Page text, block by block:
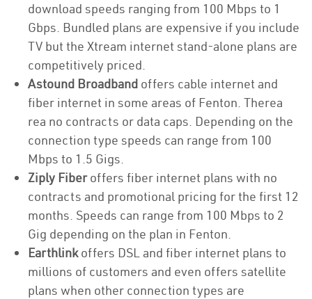
download speeds ranging from 100 Mbps to 1
Gbps. Bundled plans are expensive if you include
TV but the Xtream internet stand-alone plans are
competitively priced.
Astound Broadband offers cable internet and
fiber internet in some areas of Fenton. Therea
rea no contracts or data caps. Depending on the
connection type speeds can range from 100
Mbps to 1.5 Gigs.
Ziply Fiberoffers fiber internet plans with no
contracts and promotional pricing for the first 12
months. Speeds can range from 100 Mbps to 2
Gig depending on the plan in Fenton.
Earthlinkoffers DSL and fiber internet plans to
millions of customers and even offers satellite
plans when other connection types are